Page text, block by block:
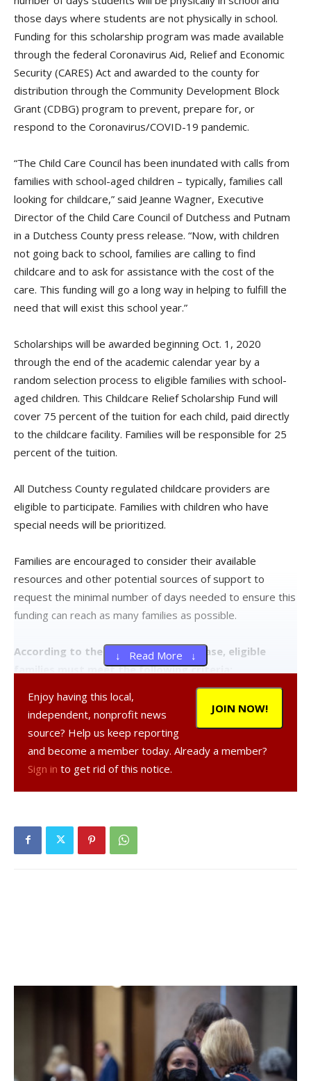
those days where students are not physically in school.
Funding for this scholarship program was made available
through the federal Coronavirus Aid, Relief and Economic
Security (CARES) Act and awarded to the county for
distribution through the Community Development Block
Grant (CDBG) program to prevent, prepare for, or
respond to the Coronavirus/COVID-19 pandemic.
“The Child Care Council has been inundated with calls from
families with school-aged children – typically, families call
looking for childcare,” said Jeanne Wagner, Executive
Director of the Child Care Council of Dutchess and Putnam
in a Dutchess County press release. “Now, with children
not going back to school, families are calling to find
childcare and to ask for assistance with the cost of the
care. This funding will go a long way in helping to fulfill the
need that will exist this school year.”
Scholarships will be awarded beginning Oct. 1, 2020
through the end of the academic calendar year by a
random selection process to eligible families with school-
aged children. This Childcare Relief Scholarship Fund will
cover 75 percent of the tuition for each child, paid directly
to the childcare facility. Families will be responsible for 25
percent of the tuition.
All Dutchess County regulated childcare providers are
eligible to participate. Families with children who have
special needs will be prioritized.
Families are encouraged to consider their available
resources and other potential sources of support to
request the minimal number of days needed to ensure this
funding can reach as many families as possible.
According to the county’s press release, eligible
families must meet the following criteria:
Household income must not exceed 80 percent of the
county’s median income limits as illustrated in the below
of Poughkeepsie. The City received its own CDBG-CV
funds, so its residents are not eligible for county CDBG
Parent(s) or guardian(s) must be working, looking for
work or in school to be eligible, unless there are
↓ Read More ↓
JOIN NOW!
Enjoy having this local,
independent, nonprofit news
source? Help us keep reporting
and become a member today. Already a member?
Sign in to get rid of this notice.